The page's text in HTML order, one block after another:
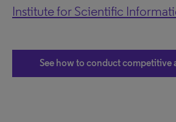
Institute for Scientific
See how to conduct competitive